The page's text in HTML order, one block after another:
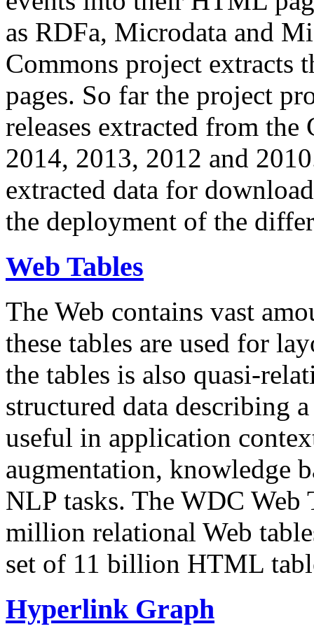
as RDFa, Microdata and
Commons project extracts
pages. So far the project
releases extracted from
2014, 2013, 2012 and
extracted data for
the deployment of the
Web Tables
The Web contains vast
these tables are used for
the tables is also quasi-
structured data describing
useful in application
augmentation, knowledge
NLP tasks. The WDC Web
million relational Web
set of 11 billion HTML
Hyperlink Graph